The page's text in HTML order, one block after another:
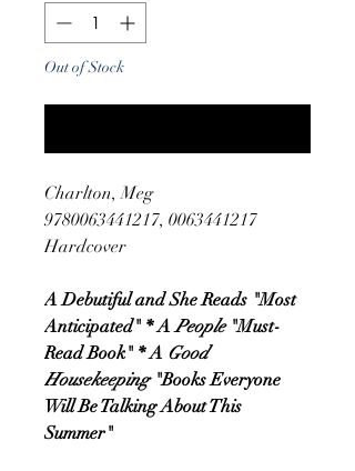
Out of Stock
Charlton, Meg
9780063441217, 0063441217
Hardcover
A Debutiful and She Reads "Most
Anticipated" * APeople "Must-
Read Book" * A Good
Housekeeping "Books Everyone
Will Be Talking About This
Summer"